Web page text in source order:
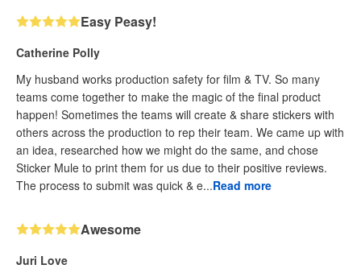
Easy Peasy!
Catherine Polly
My husband works production safety for film & TV. So many
teams come together to make the magic of the final product
happen! Sometimes the teams will create & share stickers with
others across the production to rep their team. We came up with
an idea, researched how we might do the same, and chose
Sticker Mule to print them for us due to their positive reviews.
The process to submit was quick & e...Read more
Awesome
Juri Love